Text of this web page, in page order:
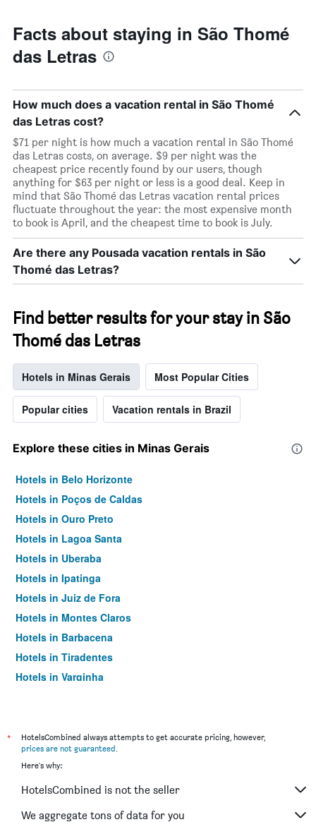
Facts about staying in São Thomé
das Letras
How much does a vacation rental in São Thomé
das Letras cost?
$71 per night is how much a vacation rental in São Thomé
das Letras costs, on average. $9 per night was the
cheapest price recently found by our users, though
anything for $63 per night or less is a good deal. Keep in
mind that São Thomé das Letras vacation rental prices
fluctuate throughout the year: the most expensive month
to book is April, and the cheapest time to book is July.
Are there any Pousada vacation rentals in São
Thomé das Letras?
Find better results for your stay in São
Thomé das Letras
Hotels in Minas Gerais Most Popular Cities
Popular cities Vacation rentals in Brazil
Explore these cities in Minas Gerais
Hotels in Belo Horizonte
Hotels in Poços de Caldas
Hotels in Ouro Preto
Hotels in Lagoa Santa
Hotels in Uberaba
Hotels in Ipatinga
Hotels in Juiz de Fora
Hotels in Montes Claros
Hotels in Barbacena
Hotels in Tiradentes
Hotels in Varginha
Hotels in Paraisópolis
Hotels in Teófilo Otoni
*
HotelsCombined always attempts to get accurate pricing, however,
prices are not guaranteed.
Here's why:
HotelsCombined is not the seller
We aggregate tons of data for you